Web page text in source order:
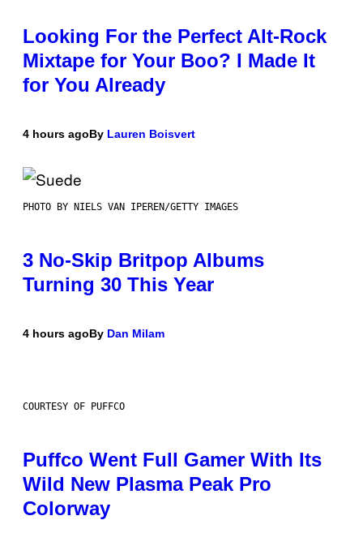
Looking For the Perfect Alt-Rock
Mixtape for Your Boo? I Made It
for You Already
4 hours agoBy Lauren Boisvert
PHOTO BY NIELS VAN IPEREN/GETTY IMAGES
3 No-Skip Britpop Albums
Turning 30 This Year
4 hours agoBy Dan Milam
COURTESY OF PUFFCO
Puffco Went Full Gamer With Its
Wild New Plasma Peak Pro
Colorway